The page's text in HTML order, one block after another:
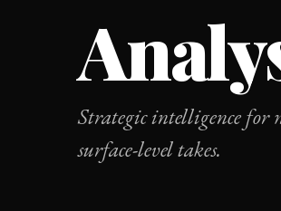
Strategic intelligence for
surface-level takes.